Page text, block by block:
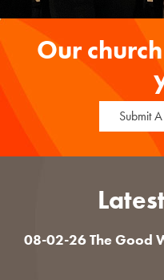
Our
Submit
08-02-26 The Good